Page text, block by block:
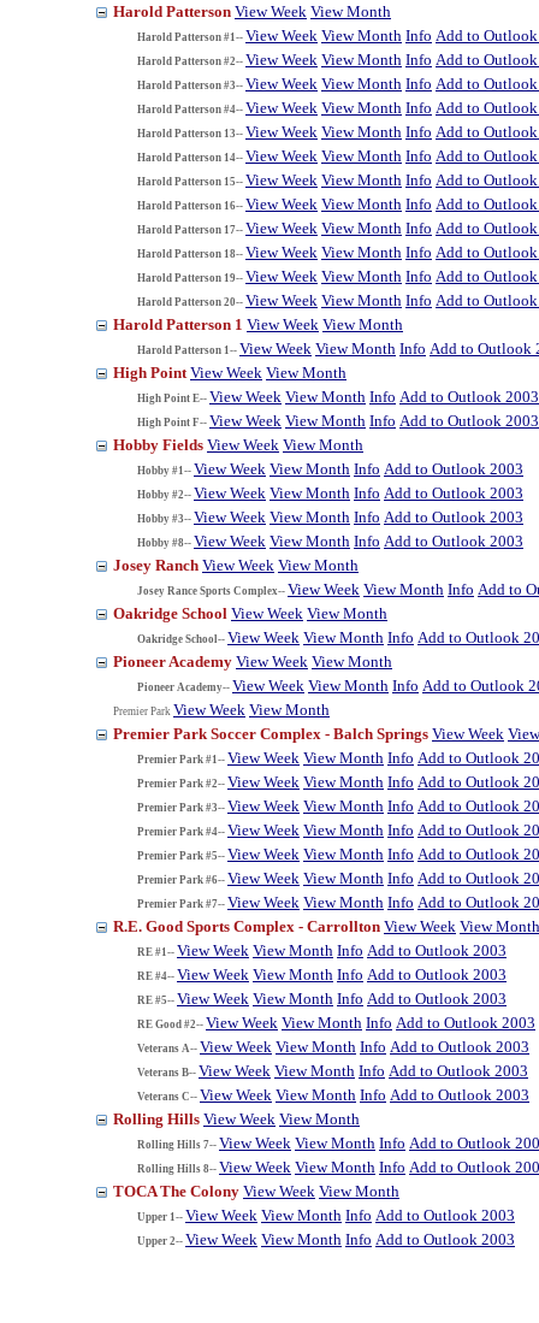
Harold Patterson View Week View Month
Harold Patterson #1-- View Week View Month Info Add to
Harold Patterson #2-- View Week View Month Info Add to
Harold Patterson #3-- View Week View Month Info Add to
Harold Patterson #4-- View Week View Month Info Add to
Harold Patterson 13-- View Week View Month Info Add to
Harold Patterson 14-- View Week View Month Info Add to
Harold Patterson 15-- View Week View Month Info Add to
Harold Patterson 16-- View Week View Month Info Add to
Harold Patterson 17-- View Week View Month Info Add to
Harold Patterson 18-- View Week View Month Info Add to
Harold Patterson 19-- View Week View Month Info Add to
Harold Patterson 20-- View Week View Month Info Add to
Harold Patterson 1 View Week View Month
Harold Patterson 1-- View Week View Month Info Add to Outlook
High Point View Week View Month
High Point E-- View Week View Month Info Add to Outlook 2003
High Point F-- View Week View Month Info Add to Outlook 2003
Hobby Fields View Week View Month
Hobby #1-- View Week View Month Info Add to Outlook 2003
Hobby #2-- View Week View Month Info Add to Outlook 2003
Hobby #3-- View Week View Month Info Add to Outlook 2003
Hobby #8-- View Week View Month Info Add to Outlook 2003
Josey Ranch View Week View Month
Josey Rance Sports Complex-- View Week View Month Info Add to
Oakridge School View Week View Month
Oakridge School-- View Week View Month Info Add to Outlook
Pioneer Academy View Week View Month
Pioneer Academy-- View Week View Month Info Add to Outlook
Premier Park View Week View Month
Premier Park Soccer Complex - Balch Springs View Week
Premier Park #1-- View Week View Month Info Add to Outlook
Premier Park #2-- View Week View Month Info Add to Outlook
Premier Park #3-- View Week View Month Info Add to Outlook
Premier Park #4-- View Week View Month Info Add to Outlook
Premier Park #5-- View Week View Month Info Add to Outlook
Premier Park #6-- View Week View Month Info Add to Outlook
Premier Park #7-- View Week View Month Info Add to Outlook
R.E. Good Sports Complex - Carrollton View Week View Month
RE #1-- View Week View Month Info Add to Outlook 2003
RE #4-- View Week View Month Info Add to Outlook 2003
RE #5-- View Week View Month Info Add to Outlook 2003
RE Good #2-- View Week View Month Info Add to Outlook 2003
Veterans A-- View Week View Month Info Add to Outlook 2003
Veterans B-- View Week View Month Info Add to Outlook 2003
Veterans C-- View Week View Month Info Add to Outlook 2003
Rolling Hills View Week View Month
Rolling Hills 7-- View Week View Month Info Add to Outlook
Rolling Hills 8-- View Week View Month Info Add to Outlook
TOCA The Colony View Week View Month
Upper 1-- View Week View Month Info Add to Outlook 2003
Upper 2-- View Week View Month Info Add to Outlook 2003